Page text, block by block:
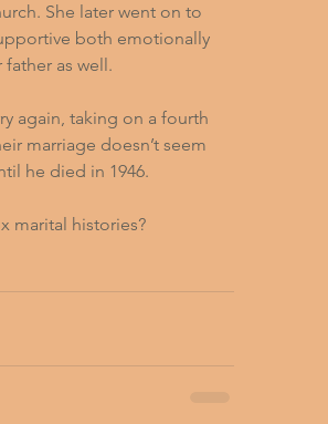
She later went on to
both emotionally
as well.
again, taking on a fourth
marriage doesn’t seem
he died in 1946.
marital histories?